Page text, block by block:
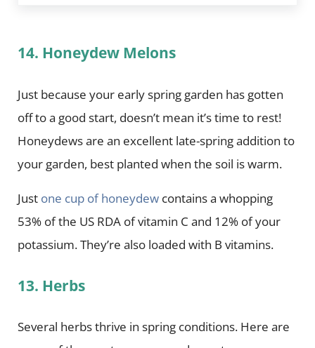
14. Honeydew Melons
Just because your early spring garden has gotten
off to a good start, doesn’t mean it’s time to rest!
Honeydews are an excellent late-spring addition to
your garden, best planted when the soil is warm.
Just one cup of honeydewcontains a whopping
53% of the US RDA of vitamin C and 12% of your
potassium. They’re also loaded with B vitamins.
13. Herbs
Several herbs thrive in spring conditions. Here are